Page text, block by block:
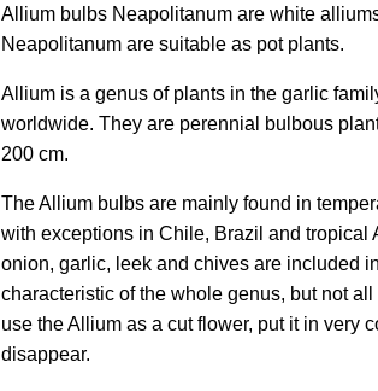
Allium bulbs Neapolitanum are white
Neapolitanum are suitable as pot plants.
Allium is a genus of plants in the garlic
worldwide. They are perennial bulbous
200 cm.
The Allium bulbs are mainly found in
with exceptions in Chile, Brazil and tropical
onion, garlic, leek and chives are included
characteristic of the whole genus, but not
use the Allium as a cut flower, put it in very
disappear.